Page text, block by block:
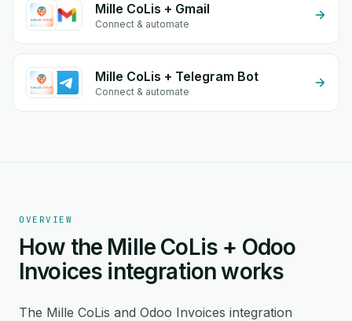
Mille CoLis + Gmail
Connect & automate
Mille CoLis + Telegram Bot
Connect & automate
OVERVIEW
How the Mille CoLis + Odoo
Invoices integration works
The Mille CoLis and Odoo Invoices integration